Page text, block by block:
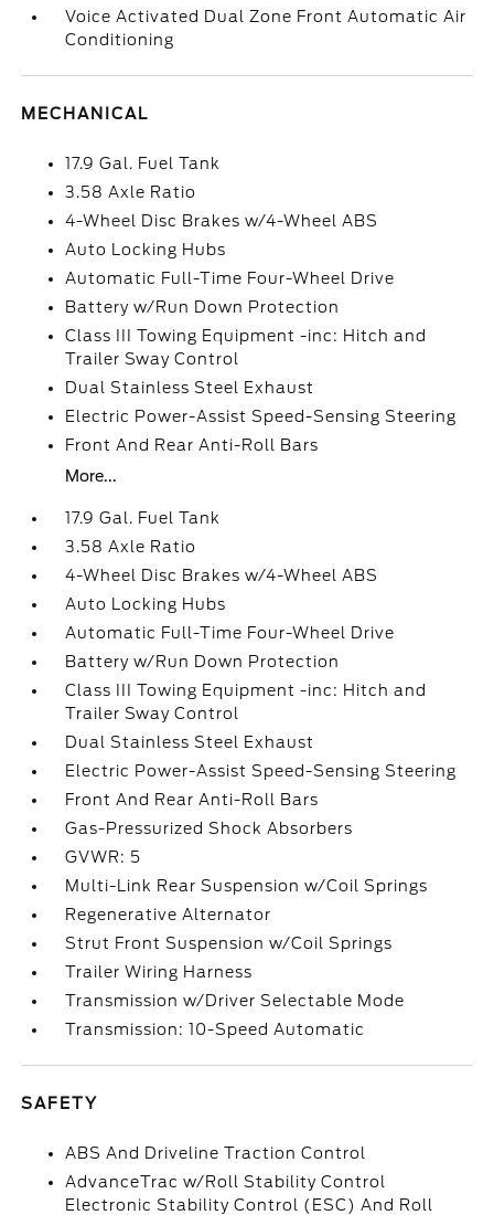
Voice Activated Dual Zone Front Automatic Air
Conditioning
MECHANICAL
17.9 Gal. Fuel Tank
3.58 Axle Ratio
4-Wheel Disc Brakes w/4-Wheel ABS
Auto Locking Hubs
Automatic Full-Time Four-Wheel Drive
Battery w/Run Down Protection
Class III Towing Equipment -inc: Hitch and
Trailer Sway Control
Dual Stainless Steel Exhaust
Electric Power-Assist Speed-Sensing Steering
Front And Rear Anti-Roll Bars
More...
17.9 Gal. Fuel Tank
3.58 Axle Ratio
4-Wheel Disc Brakes w/4-Wheel ABS
Auto Locking Hubs
Automatic Full-Time Four-Wheel Drive
Battery w/Run Down Protection
Class III Towing Equipment -inc: Hitch and
Trailer Sway Control
Dual Stainless Steel Exhaust
Electric Power-Assist Speed-Sensing Steering
Front And Rear Anti-Roll Bars
Gas-Pressurized Shock Absorbers
GVWR: 5
Multi-Link Rear Suspension w/Coil Springs
Regenerative Alternator
Strut Front Suspension w/Coil Springs
Trailer Wiring Harness
Transmission w/Driver Selectable Mode
Transmission: 10-Speed Automatic
SAFETY
ABS And Driveline Traction Control
AdvanceTrac w/Roll Stability Control
Electronic Stability Control (ESC) And Roll